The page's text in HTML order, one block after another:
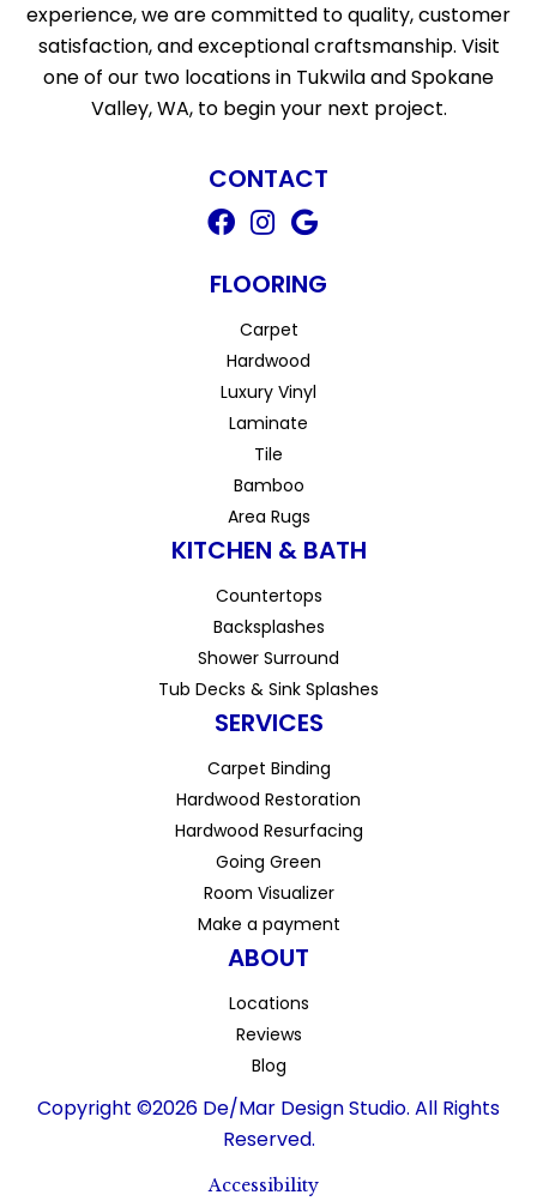
experience, we are committed to quality, customer
satisfaction, and exceptional craftsmanship. Visit
one of our two locations in Tukwila and Spokane
Valley, WA, to begin your next project.
CONTACT
FLOORING
Carpet
Hardwood
Luxury Vinyl
Laminate
Tile
Bamboo
Area Rugs
KITCHEN & BATH
Countertops
Backsplashes
Shower Surround
Tub Decks & Sink Splashes
SERVICES
Carpet Binding
Hardwood Restoration
Hardwood Resurfacing
Going Green
Room Visualizer
Make a payment
ABOUT
Locations
Reviews
Blog
Copyright ©2026 De/Mar Design Studio. All Rights
Reserved.
Accessibility